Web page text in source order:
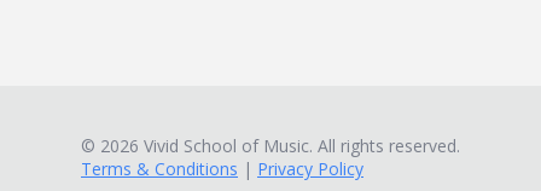
© 2026 Vivid School of Music. All rights reserved.
Terms & Conditions | Privacy Policy